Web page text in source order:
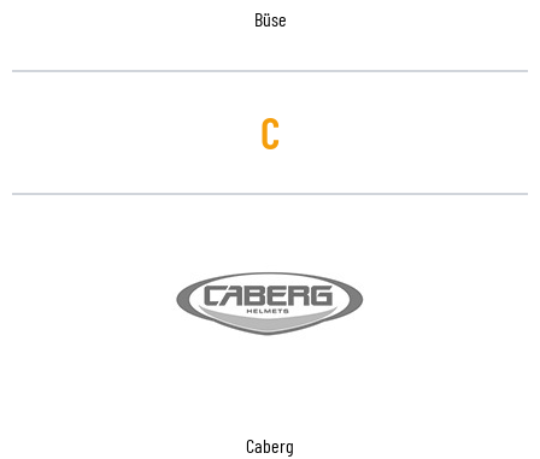
Büse
C
Caberg